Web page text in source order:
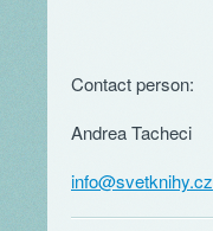
Contact person:
Andrea Tacheci
info@svetknihy.cz